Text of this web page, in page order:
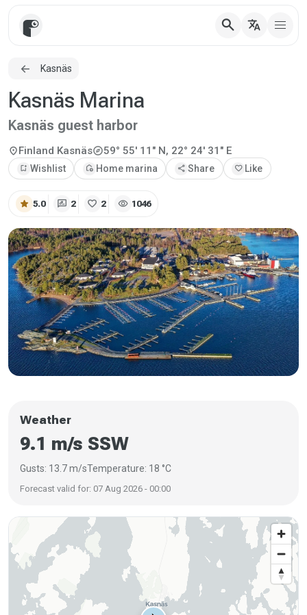
search translate
Kasnäs
Kasnäs Marina
Kasnäs guest harbor
location_onFinland Kasnäsexplore59° 55' 11" N, 22° 24' 31" E
bookmark_add Wishlist add_home Home marina share Share favorite Like
star 5.0 rate_review 2 favorite 2 visibility 1046
Weather
9.1 m/s SSW
Gusts: 13.7 m/sTemperature: 18 °C
Forecast valid for: 07 Aug 2026 - 00:00